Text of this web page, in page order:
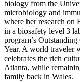
biology from the
microbiology and
where her research
in a biosafety level 3
program’s
Year. A world traveler
celebrates the rich
Atlanta, while
family back in Wales.